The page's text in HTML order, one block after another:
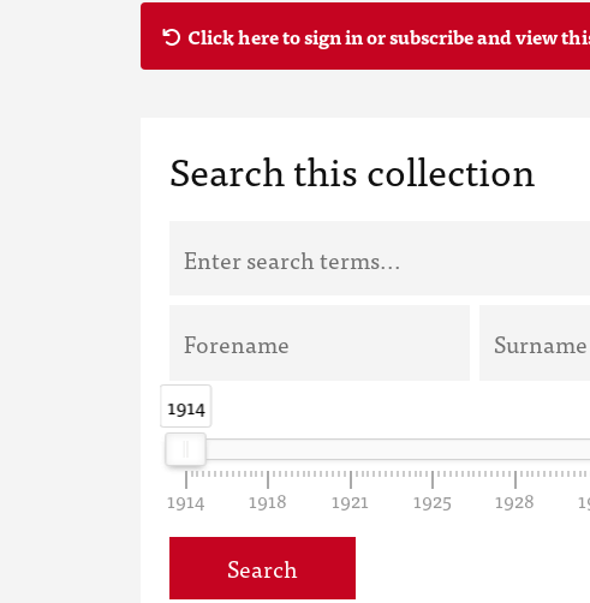
Click here to sign in or subscribe and view
Search this collection
1914
1914
1914 1918 1921 1925 1928
Search